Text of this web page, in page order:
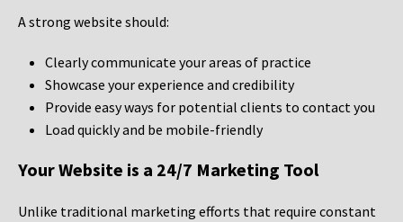
A strong website should:
Clearly communicate your areas of practice
Showcase your experience and credibility
Provide easy ways for potential clients to contact you
Load quickly and be mobile-friendly
Your Website is a 24/7 Marketing Tool
Unlike traditional marketing efforts that require constant